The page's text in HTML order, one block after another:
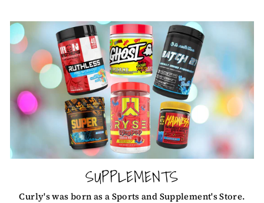
SUPPLEMENTS
Curly's was born as a Sports and Supplement's Store.